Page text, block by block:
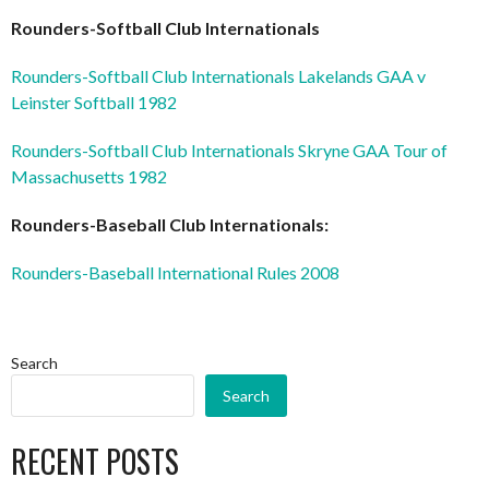
Rounders-Softball Club Internationals
Rounders-Softball Club Internationals Lakelands GAA v
Leinster Softball 1982
Rounders-Softball Club Internationals Skryne GAA Tour of
Massachusetts 1982
Rounders-Baseball Club Internationals:
Rounders-Baseball International Rules 2008
Search
Search
RECENT POSTS